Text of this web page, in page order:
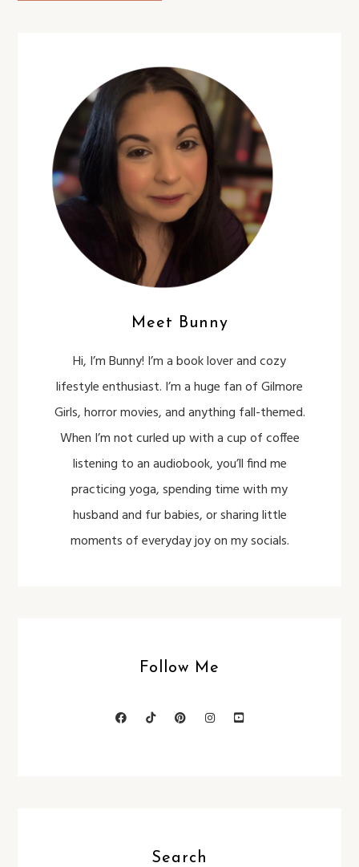
Meet Bunny
Hi, I’m Bunny! I’m a book lover and cozy
lifestyle enthusiast. I’m a huge fan of Gilmore
Girls, horror movies, and anything fall-themed.
When I’m not curled up with a cup of coffee
listening to an audiobook, you’ll find me
practicing yoga, spending time with my
husband and fur babies, or sharing little
moments of everyday joy on my socials.
Follow Me
Search